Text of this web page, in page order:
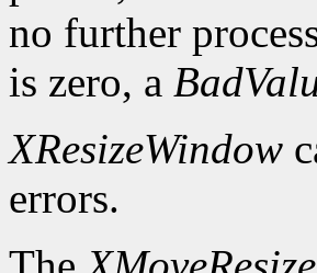
no further
is zero, a
XResizeWindow
errors.